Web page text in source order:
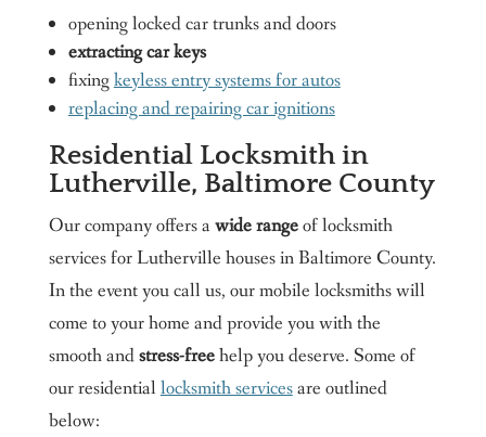
opening locked car trunks and doors
extracting car keys
fixingkeyless entry systems for autos
replacing and repairing car ignitions
Residential Locksmith in
Lutherville, Baltimore County
Our company offers a wide rangeof locksmith
services for Lutherville houses in Baltimore County.
In the event you call us, our mobile locksmiths will
come to your home and provide you with the
smooth andstress-freehelp you deserve. Some of
our residential locksmith servicesare outlined
below: